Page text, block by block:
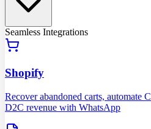
Seamless Integrations
Shopify
Recover abandoned carts, automate
D2C revenue with WhatsApp